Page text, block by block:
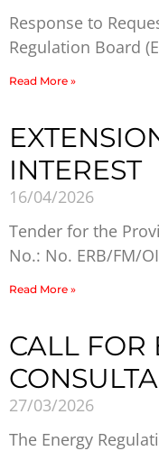
Response to
Regulation Board
Read More »
INTEREST
16/04/2026
Tender for the
No.: No. ERB/FM/
Read More »
CALL FOR
27/03/2026
The Energy